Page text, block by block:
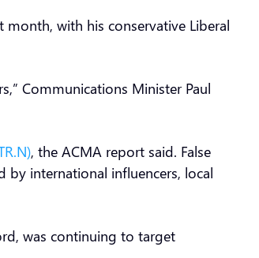
with his conservative Liberal
Communications Minister Paul
, the ACMA report said. False
by international influencers, local
was continuing to target